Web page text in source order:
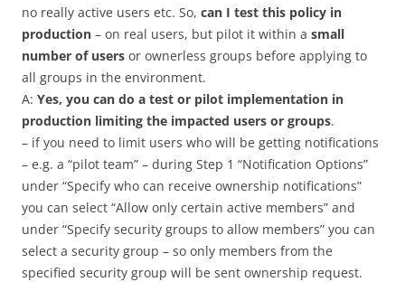
no really active users etc. So, can I test this policy in
production – on real users, but pilot it within a small
number of users or ownerless groups before applying to
all groups in the environment.
A: Yes, you can do a test or pilot implementation in
production limiting the impacted users or groups.
– if you need to limit users who will be getting notifications
– e.g. a “pilot team” – during Step 1 “Notification Options”
under “Specify who can receive ownership notifications”
you can select “Allow only certain active members” and
under “Specify security groups to ‎allow members‎” you can
select a security group – so only members from the
specified security group will be sent ownership request.